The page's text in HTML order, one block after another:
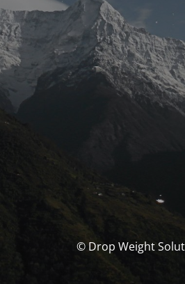
© Drop Weight